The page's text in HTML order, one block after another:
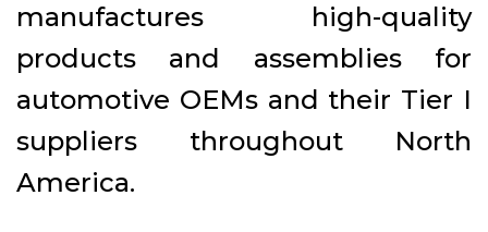
manufactures high-quality
products and assemblies for
automotive OEMs and their Tier I
suppliers throughout North
America.